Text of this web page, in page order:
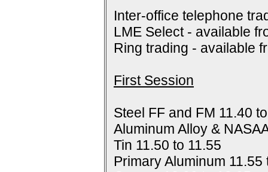
Inter-office telephone
LME Select - available
Ring trading - available
First Session
Steel FF and FM 11.40
Aluminum Alloy &
Tin 11.50 to 11.55
Primary Aluminum 11.55